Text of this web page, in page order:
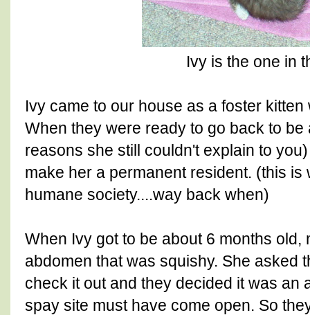
Ivy is the one in
Ivy came to our house as a foster
When they were ready to go back to
reasons she still couldn't explain to
make her a permanent resident. (this is
humane society....way back when)
When Ivy got to be about 6 months old,
abdomen that was squishy. She asked
check it out and they decided it was an
spay site must have come open. So